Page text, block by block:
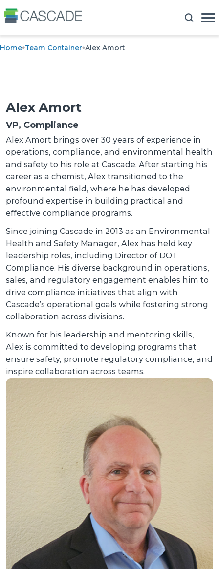
Home Team Container Alex Amort
Alex Amort
VP, Compliance
Alex Amort brings over 30 years of experience in
operations, compliance, and environmental health
and safety to his role at Cascade. After starting his
career as a chemist, Alex transitioned to the
environmental field, where he has developed
profound expertise in building practical and
effective compliance programs.
Since joining Cascade in 2013 as an Environmental
Health and Safety Manager, Alex has held key
leadership roles, including Director of DOT
Compliance. His diverse background in operations,
sales, and regulatory engagement enables him to
drive compliance initiatives that align with
Cascade’s operational goals while fostering strong
collaboration across divisions.
Known for his leadership and mentoring skills,
Alex is committed to developing programs that
ensure safety, promote regulatory compliance, and
inspire collaboration across teams.